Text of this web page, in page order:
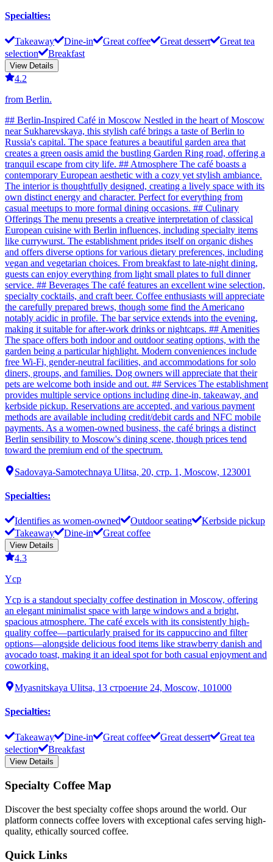
Specialties:
Takeaway Dine-in Great coffee Great dessert
Great tea
selection
Breakfast
View Details
4.2
from Berlin.
## Berlin-Inspired Café in Moscow Nestled in the heart of Moscow
near Sukharevskaya, this stylish café brings a taste of Berlin to
Russia's capital. The space features a beautiful garden area that
creates a green oasis amid the bustling Garden Ring road, offering a
tranquil escape from city life. ## Atmosphere The café boasts a
contemporary European aesthetic with a cozy yet stylish ambiance.
The interior is thoughtfully designed, creating a lively space with its
own distinct energy and character. Perfect for everything from
casual meetups to more formal dining occasions. ## Culinary
Offerings The menu presents a creative interpretation of classical
European cuisine with Berlin influences, including specialty items
like currywurst. The establishment prides itself on organic dishes
and offers diverse options for various dietary preferences, including
vegan and vegetarian choices. From breakfast to late-night dining,
guests can enjoy everything from light small plates to full dinner
service. ## Beverages The café features an excellent wine selection,
specialty cocktails, and craft beer. Coffee enthusiasts will appreciate
the carefully prepared brews, though some find the Americano
notably acidic in profile. The bar service extends into the evening,
making it suitable for after-work drinks or nightcaps. ## Amenities
The space offers both indoor and outdoor seating options, with the
garden being a particular highlight. Modern conveniences include
free Wi-Fi, gender-neutral facilities, and accommodations for solo
diners, groups, and families. Dog owners will appreciate that their
pets are welcome both inside and out. ## Services The establishment
provides multiple service options including dine-in, takeaway, and
kerbside pickup. Reservations are accepted, and various payment
methods are available including credit/debit cards and NFC mobile
payments. As a women-owned business, the café brings a distinct
Berlin sensibility to Moscow's dining scene, though prices tend
toward the premium end of the spectrum.
Sadovaya-Samotechnaya Ulitsa, 20, стр. 1, Moscow, 123001
Specialties:
Identifies as women-owned Outdoor seating
Kerbside pickup
Takeaway
Dine-in Great coffee
View Details
4.3
Ycp
Ycp is a standout specialty coffee destination in Moscow, offering
an elegant minimalist space with large windows and a bright,
spacious atmosphere. The café excels with its consistently high-
quality coffee—particularly praised for its cappuccino and filter
options—alongside delicious food items like strawberry danish and
avocado toast, making it an ideal spot for both casual enjoyment and
coworking.
Myasnitskaya Ulitsa, 13 строение 24, Moscow, 101000
Specialties:
Takeaway Dine-in Great coffee Great dessert
Great tea
selection
Breakfast
View Details
Specialty Coffee Map
Discover the best specialty coffee shops around the world. Our
platform connects coffee lovers with exceptional cafes serving high-
quality, ethically sourced coffee.
Quick Links